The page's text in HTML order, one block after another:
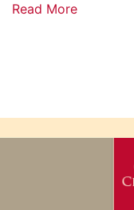
Read More